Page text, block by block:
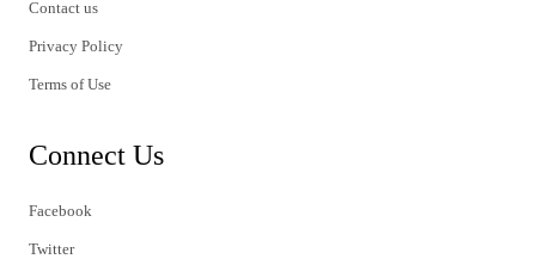
Contact us
Privacy Policy
Terms of Use
Connect Us
Facebook
Twitter